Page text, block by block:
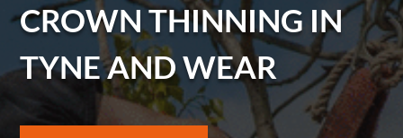
CROWN THINNING IN
TYNE AND WEAR